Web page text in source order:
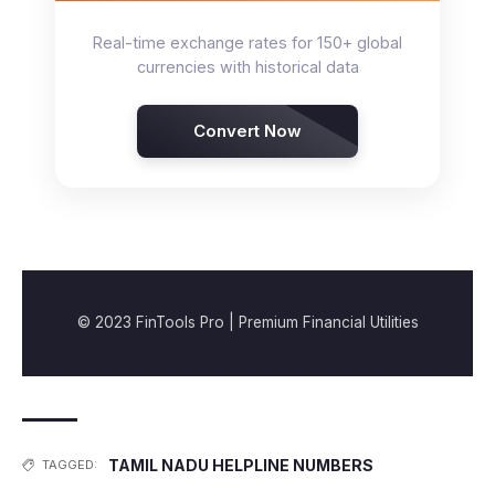
Real-time exchange rates for 150+ global
currencies with historical data
Convert Now
© 2023 FinTools Pro | Premium Financial Utilities
TAGGED: TAMIL NADU HELPLINE NUMBERS